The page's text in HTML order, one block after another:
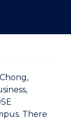
There